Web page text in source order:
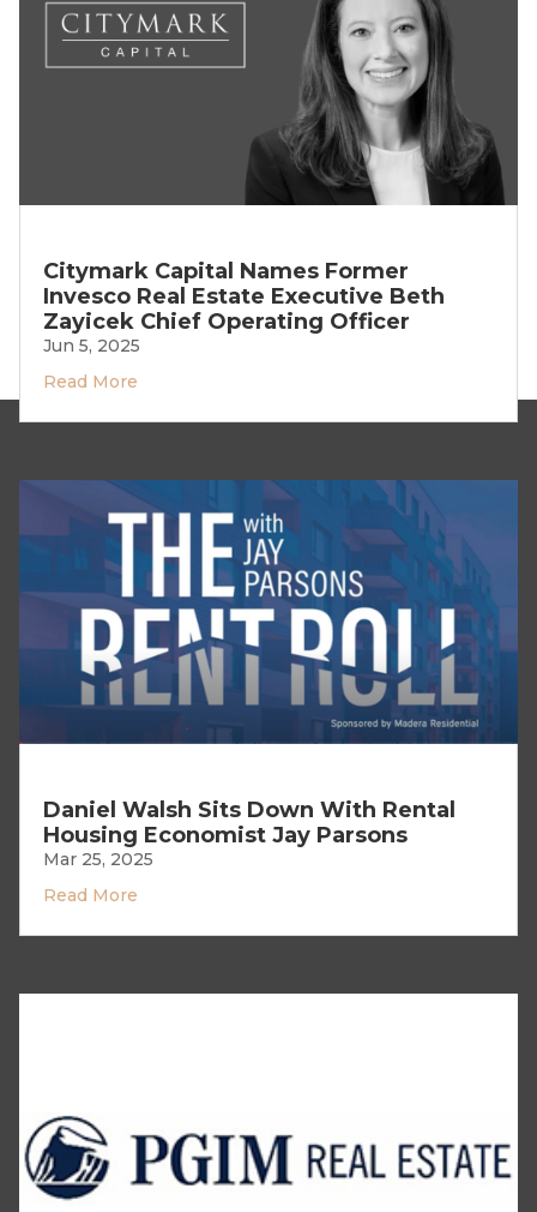
Citymark Capital Names Former
Invesco Real Estate Executive Beth
Zayicek Chief Operating Officer
Jun 5, 2025
Read More
Daniel Walsh Sits Down With Rental
Housing Economist Jay Parsons
Mar 25, 2025
Read More